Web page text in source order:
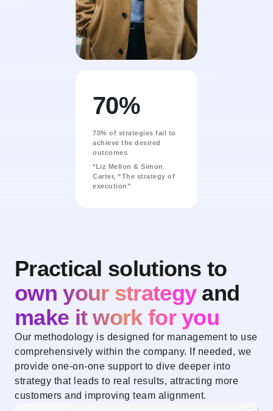
70%
70% of strategies fail to
achieve the desired
outcomes
*Liz Mellon & Simon
Carter, “The strategy of
execution”
Practical solutions to
own your strategy and
make it work for you
Our methodology is designed for management to use
comprehensively within the company. If needed, we
provide one-on-one support to dive deeper into
strategy that leads to real results, attracting more
customers and improving team alignment.